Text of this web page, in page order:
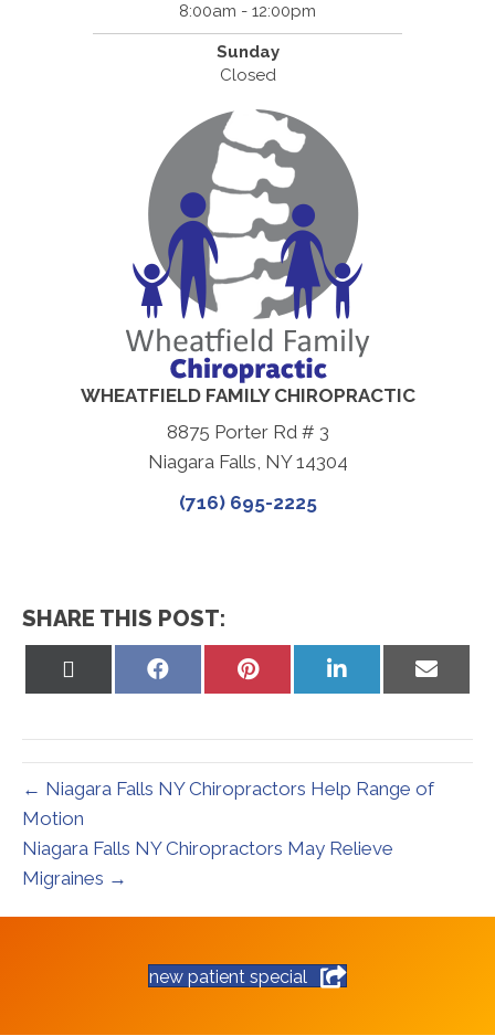
8:00am - 12:00pm
Sunday
Closed
WHEATFIELD FAMILY CHIROPRACTIC
8875 Porter Rd # 3
Niagara Falls, NY 14304
(716) 695-2225
SHARE THIS POST:
Share
Share
Share
Share
← Niagara Falls NY Chiropractors Help Range of
Motion
Niagara Falls NY Chiropractors May Relieve
Migraines →
new patient special